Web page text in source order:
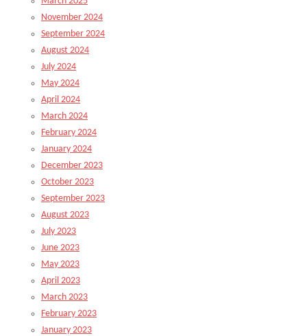
November 2024
September 2024
August 2024
July 2024
May 2024
April 2024
March 2024
February 2024
January 2024
December 2023
October 2023
September 2023
August 2023
July 2023
June 2023
May 2023
April 2023
March 2023
February 2023
January 2023